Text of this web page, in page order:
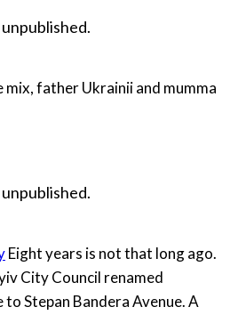
father Ukrainii and mumma
Eight years is not that long ago.
City Council renamed
Stepan Bandera Avenue. A